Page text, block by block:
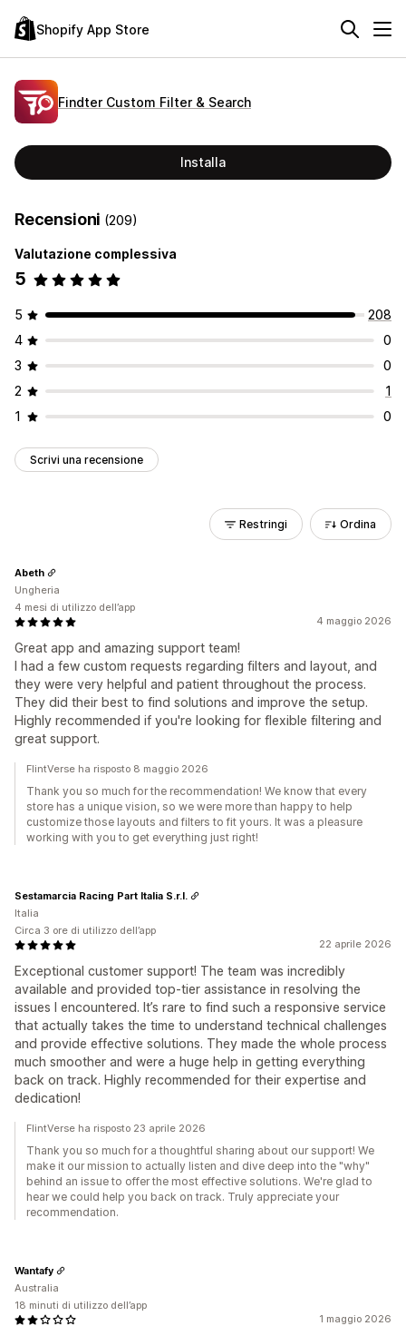
Shopify App Store
Findter Custom Filter & Search
Installa
Recensioni (209)
Valutazione complessiva
5
5
208
4
0
3
0
2
1
1
0
Scrivi una recensione
Restringi Ordina
4 maggio 2026
Great app and amazing support team!
I had a few custom requests regarding filters and layout, and
they were very helpful and patient throughout the process.
They did their best to find solutions and improve the setup.
Highly recommended if you're looking for flexible filtering and
great support.
Abeth
Ungheria
4 mesi di utilizzo dell’app
FlintVerse ha risposto 8 maggio 2026
Thank you so much for the recommendation! We know that every
store has a unique vision, so we were more than happy to help
customize those layouts and filters to fit yours. It was a pleasure
working with you to get everything just right!
22 aprile 2026
Exceptional customer support! The team was incredibly
available and provided top-tier assistance in resolving the
issues I encountered. It’s rare to find such a responsive service
that actually takes the time to understand technical challenges
and provide effective solutions. They made the whole process
much smoother and were a huge help in getting everything
back on track. Highly recommended for their expertise and
dedication!
Sestamarcia Racing Part Italia S.r.l.
Italia
Circa 3 ore di utilizzo dell’app
FlintVerse ha risposto 23 aprile 2026
Thank you so much for a thoughtful sharing about our support! We
make it our mission to actually listen and dive deep into the "why"
behind an issue to offer the most effective solutions. We're glad to
hear we could help you back on track. Truly appreciate your
recommendation.
1 maggio 2026
Wantafy
Australia
18 minuti di utilizzo dell’app